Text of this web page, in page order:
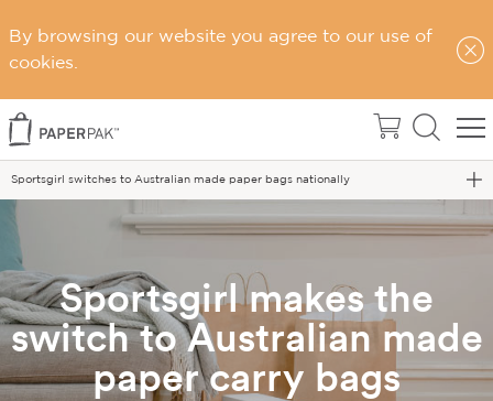
By browsing our website you agree to our use of
cookies.
Home
Blog
Sportsgirl switches to Australian made paper bags nationally
Sportsgirl makes the
switch to Australian made
paper carry bags